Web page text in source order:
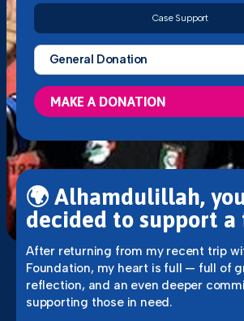
Case Support
MAKE A DONATION
🌍 Alhamdulillah,
decided to support
After returning from my recent trip
Foundation, my heart is full — full of
reflection, and an even deeper
supporting those in need.